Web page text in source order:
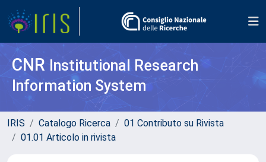
CNR Institutional Research
Information System
IRIS Catalogo Ricerca
01 Contributo su Rivista
01.01 Articolo in rivista